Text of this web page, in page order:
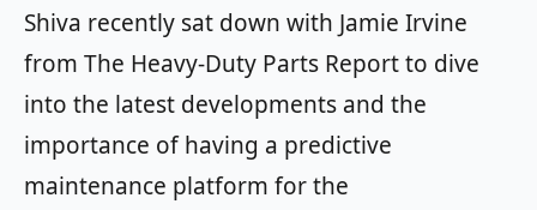
Shiva recently sat down with Jamie Irvine
from The Heavy-Duty Parts Report to dive
into the latest developments and the
importance of having a predictive
maintenance platform for the